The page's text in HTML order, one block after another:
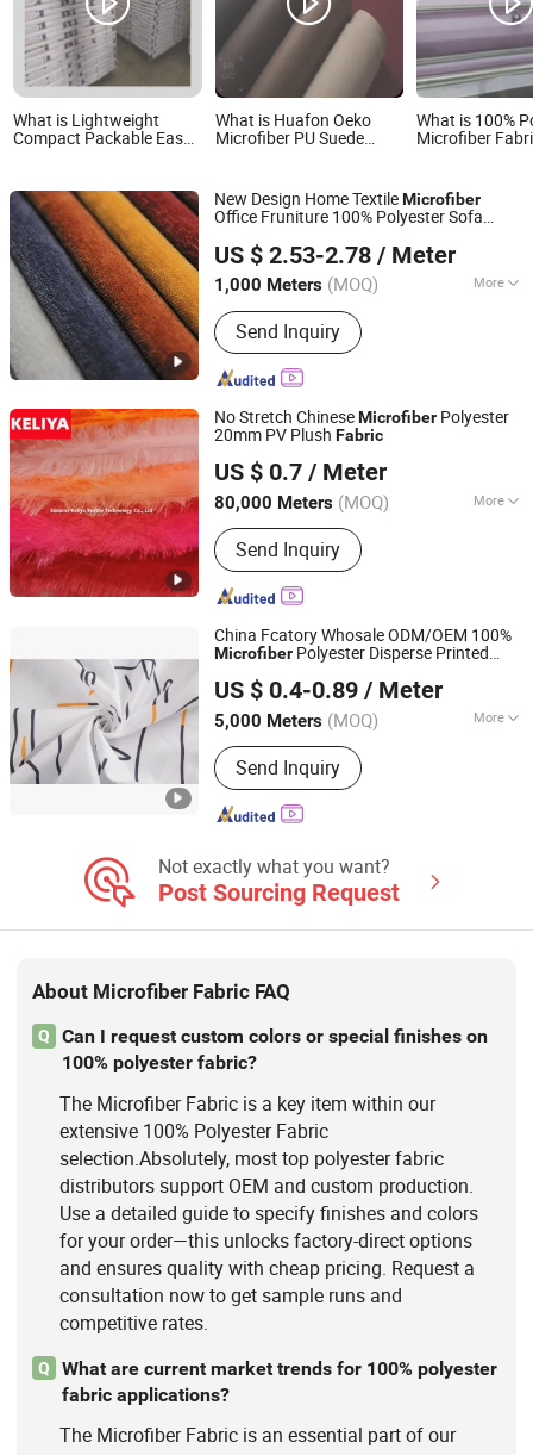
What is Lightweight
Compact Packable Easy
Travel Fabric
What is Huafon Oeko
Microfiber PU Suede
What is 100%
Microfiber
New Design Home TextileMicrofiber
Office Fruniture 100% Polyester Sofa
US $ 2.53-2.78 / Meter
1,000 Meters (MOQ) More
Main Products:Polyester Fabric,
Upholstery Fabric, Textile Fabric,
Artificial Leather, Play Mats, Baby
Beanbag, Baby Accessories, Other
Leather Product, Sofa Fabric, Outdoor
Fabric
Send Inquiry
HANGZHOU AIFU HOUSEHOLD CO., LTD.
Zhejiang, China Since 2021
No Stretch ChineseMicrofiber Polyester
20mm PV Plush Fabric
US $ 0.7 / Meter
80,000 Meters (MOQ) More
Knitting Technics :
Send Inquiry
Shaanxi Keliya Textile Technology Co., Ltd
Shaanxi, China Since 2022
China Fcatory Whosale ODM/OEM 100%
Microfiber Polyester Disperse Printed
High Quality Bedding Home Textile
US $ 0.4-0.89 / Meter
5,000 Meters (MOQ) More
Main Products:Dispersed printed
fabric, Pigment printed fabric, Dyed
fabric, Polyester fabric, Microfiber
Send Inquiry
Changxing Binhu Textile Co., Ltd.
Zhejiang, China Since 2023
Not exactly what you want?
Post Sourcing Request
About Microfiber Fabric FAQ
Q
Can I request custom colors or special finishes on
100% polyester fabric?
The Microfiber Fabric is a key item within our
extensive 100% Polyester Fabric
selection.Absolutely, most top polyester fabric
distributors support OEM and custom production.
Use a detailed guide to specify finishes and colors
for your order—this unlocks factory-direct options
and ensures quality with cheap pricing. Request a
consultation now to get sample runs and
competitive rates.
Q
What are current market trends for 100% polyester
fabric applications?
The Microfiber Fabric is an essential part of our